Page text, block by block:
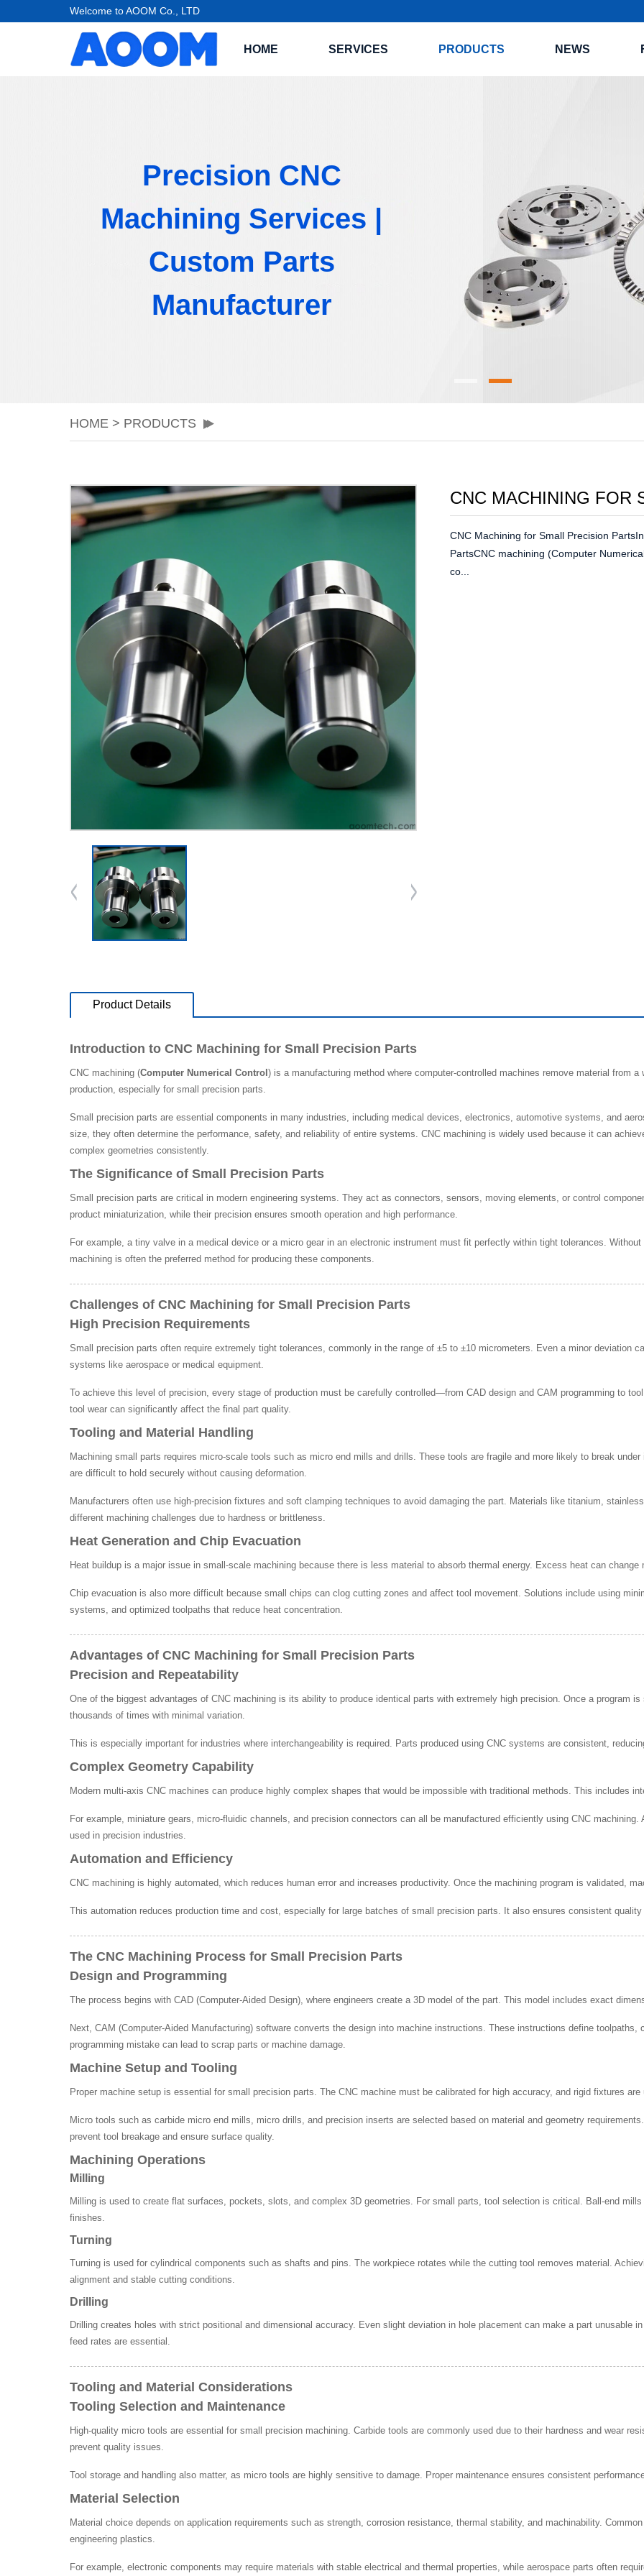
Welcome to AOOM Co., LTD
HOME SERVICES PRODUCTS NEWS
Precision CNC
Machining Services |
Custom Parts
Manufacturer
HOME > PRODUCTS
CNC MACHINING FOR
CNC Machining for Small Precision
PartsCNC machining (Computer
co...
Product Details
Introduction to CNC Machining for Small Precision Parts
CNC machining (Computer Numerical Control) is a manufacturing method where computer-controlled machines remove material from
production, especially for small precision parts.
Small precision parts are essential components in many industries, including medical devices, electronics, automotive systems, and
size, they often determine the performance, safety, and reliability of entire systems. CNC machining is widely used because it can
complex geometries consistently.
The Significance of Small Precision Parts
Small precision parts are critical in modern engineering systems. They act as connectors, sensors, moving elements, or control
product miniaturization, while their precision ensures smooth operation and high performance.
For example, a tiny valve in a medical device or a micro gear in an electronic instrument must fit perfectly within tight tolerances.
machining is often the preferred method for producing these components.
Challenges of CNC Machining for Small Precision Parts
High Precision Requirements
Small precision parts often require extremely tight tolerances, commonly in the range of ±5 to ±10 micrometers. Even a minor deviation
systems like aerospace or medical equipment.
To achieve this level of precision, every stage of production must be carefully controlled—from CAD design and CAM programming to
tool wear can significantly affect the final part quality.
Tooling and Material Handling
Machining small parts requires micro-scale tools such as micro end mills and drills. These tools are fragile and more likely to break
are difficult to hold securely without causing deformation.
Manufacturers often use high-precision fixtures and soft clamping techniques to avoid damaging the part. Materials like titanium,
different machining challenges due to hardness or brittleness.
Heat Generation and Chip Evacuation
Heat buildup is a major issue in small-scale machining because there is less material to absorb thermal energy. Excess heat can change
Chip evacuation is also more difficult because small chips can clog cutting zones and affect tool movement. Solutions include using
systems, and optimized toolpaths that reduce heat concentration.
Advantages of CNC Machining for Small Precision Parts
Precision and Repeatability
One of the biggest advantages of CNC machining is its ability to produce identical parts with extremely high precision. Once a program
thousands of times with minimal variation.
This is especially important for industries where interchangeability is required. Parts produced using CNC systems are consistent,
Complex Geometry Capability
Modern multi-axis CNC machines can produce highly complex shapes that would be impossible with traditional methods. This includes
For example, miniature gears, micro-fluidic channels, and precision connectors can all be manufactured efficiently using CNC
used in precision industries.
Automation and Efficiency
CNC machining is highly automated, which reduces human error and increases productivity. Once the machining program is validated,
This automation reduces production time and cost, especially for large batches of small precision parts. It also ensures consistent quality
The CNC Machining Process for Small Precision Parts
Design and Programming
The process begins with CAD (Computer-Aided Design), where engineers create a 3D model of the part. This model includes exact
Next, CAM (Computer-Aided Manufacturing) software converts the design into machine instructions. These instructions define
programming mistake can lead to scrap parts or machine damage.
Machine Setup and Tooling
Proper machine setup is essential for small precision parts. The CNC machine must be calibrated for high accuracy, and rigid fixtures are
Micro tools such as carbide micro end mills, micro drills, and precision inserts are selected based on material and geometry
prevent tool breakage and ensure surface quality.
Machining Operations
Milling
Milling is used to create flat surfaces, pockets, slots, and complex 3D geometries. For small parts, tool selection is critical. Ball-end
finishes.
Turning
Turning is used for cylindrical components such as shafts and pins. The workpiece rotates while the cutting tool removes material.
alignment and stable cutting conditions.
Drilling
Drilling creates holes with strict positional and dimensional accuracy. Even slight deviation in hole placement can make a part unusable
feed rates are essential.
Tooling and Material Considerations
Tooling Selection and Maintenance
High-quality micro tools are essential for small precision machining. Carbide tools are commonly used due to their hardness and wear
prevent quality issues.
Tool storage and handling also matter, as micro tools are highly sensitive to damage. Proper maintenance ensures consistent
Material Selection
Material choice depends on application requirements such as strength, corrosion resistance, thermal stability, and machinability.
engineering plastics.
For example, electronic components may require materials with stable electrical and thermal properties, while aerospace parts often